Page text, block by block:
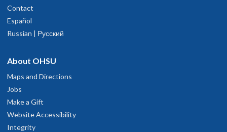
Contact
Español
Russian | Русский
About OHSU
Maps and Directions
Jobs
Make a Gift
Website Accessibility
Integrity